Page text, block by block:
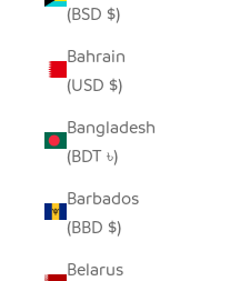
(BSD $)
Bahrain
(USD $)
Bangladesh
(BDT ৳)
Barbados
(BBD $)
Belarus